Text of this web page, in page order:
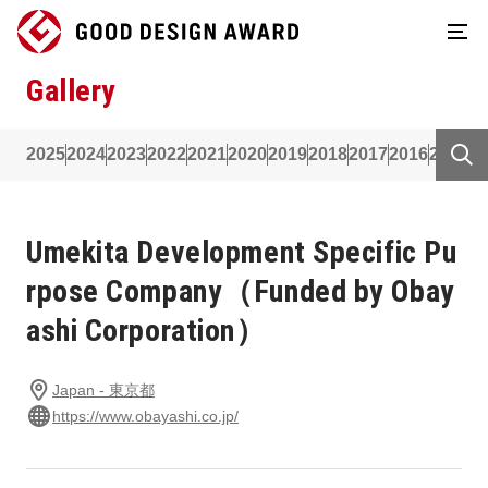
Gallery
20252024202320222021202020192018201720162015
Umekita Development Specific Pu
rpose Company（Funded by Obay
ashi Corporation）
Japan - 東京都
https://www.obayashi.co.jp/